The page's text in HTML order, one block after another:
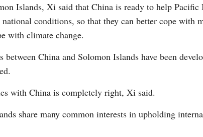
Islands, Xi said that China is ready to help Pacific
conditions, so that they can better cope with
with climate change.
China and Solomon Islands have been
with China is completely right, Xi said.
share many common interests in upholding